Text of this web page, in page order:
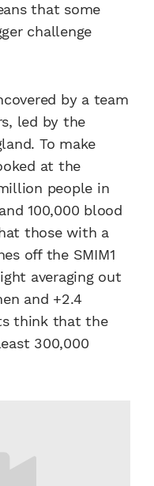
that some
challenge
by a team
led by the
To make
at the
people in
100,000 blood
those with a
off the SMIM1
averaging out
and +2.4
think that the
300,000